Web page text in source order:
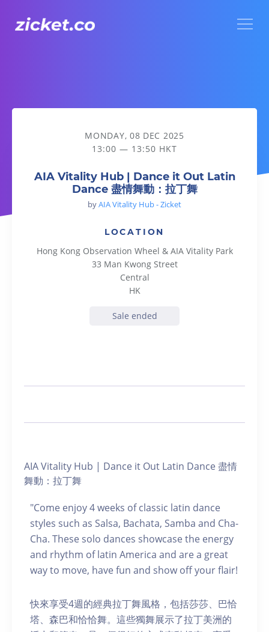
AIA Vitality Hub | Dance it Out Latin Dance 盡情舞動：拉丁
MONDAY, 08 DEC 2025
13:00 — 13:50 HKT
AIA Vitality Hub | Dance it Out Latin
Dance 盡情舞動：拉丁舞
byAIA Vitality Hub - Zicket
LOCATION
Hong Kong Observation Wheel & AIA Vitality Park
33 Man Kwong Street
Central
HK
Sale ended
AIA Vitality Hub | Dance it Out Latin Dance 盡情
舞動：拉丁舞
"Come enjoy 4 weeks of classic latin dance
styles such as Salsa, Bachata, Samba and Cha-
Cha. These solo dances showcase the energy
and rhythm of latin America and are a great
way to move, have fun and show off your flair!
快來享受4週的經典拉丁舞風格，包括莎莎、巴恰
塔、森巴和恰恰舞。這些獨舞展示了拉丁美洲的